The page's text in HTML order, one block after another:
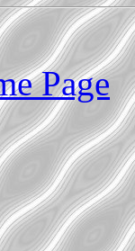
Page